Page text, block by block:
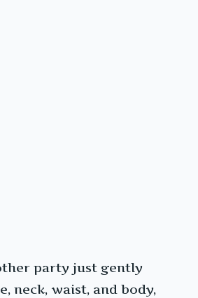
party just gently
neck, waist, and body,